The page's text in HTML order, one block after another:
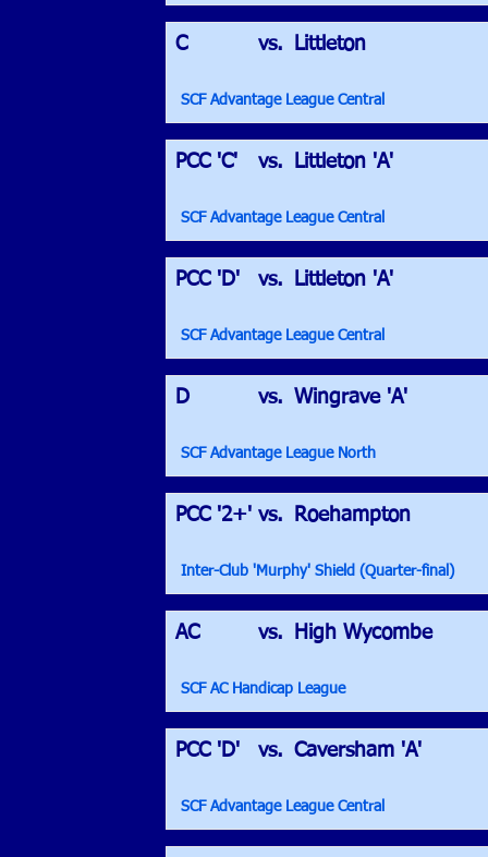
Littleton
C vs.
SCF Advantage League Central
Littleton 'A'
PCC 'C' vs.
SCF Advantage League Central
Littleton 'A'
PCC 'D' vs.
SCF Advantage League Central
Wingrave 'A'
D vs.
SCF Advantage League North
Roehampton
PCC '2+' vs.
Inter-Club 'Murphy' Shield (Quarter-final)
High Wycombe
AC vs.
SCF AC Handicap League
Caversham 'A'
PCC 'D' vs.
SCF Advantage League Central